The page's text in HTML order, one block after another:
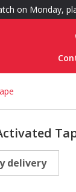
on Monday,
delivery